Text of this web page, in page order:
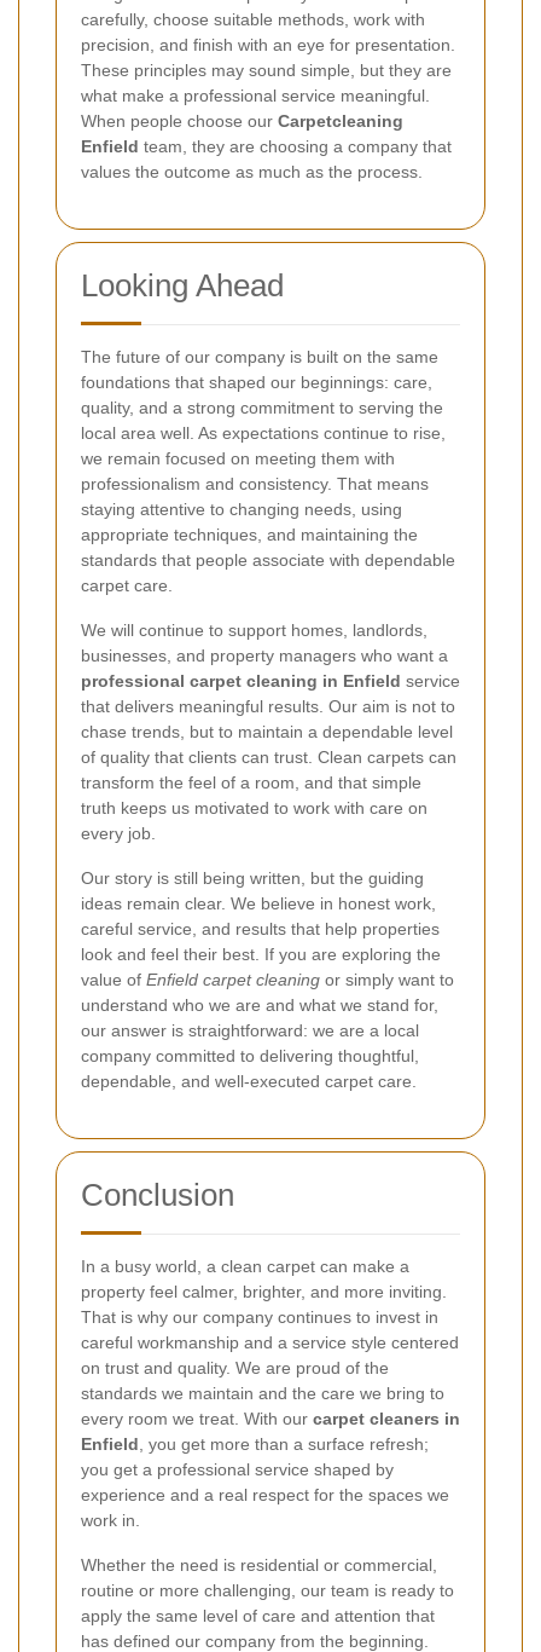
carefully, choose suitable methods, work with
precision, and finish with an eye for presentation.
These principles may sound simple, but they are
what make a professional service meaningful.
When people choose our Carpetcleaning
Enfield team, they are choosing a company that
values the outcome as much as the process.
Looking Ahead
The future of our company is built on the same
foundations that shaped our beginnings: care,
quality, and a strong commitment to serving the
local area well. As expectations continue to rise,
we remain focused on meeting them with
professionalism and consistency. That means
staying attentive to changing needs, using
appropriate techniques, and maintaining the
standards that people associate with dependable
carpet care.
We will continue to support homes, landlords,
businesses, and property managers who want a
professional carpet cleaning in Enfield service
that delivers meaningful results. Our aim is not to
chase trends, but to maintain a dependable level
of quality that clients can trust. Clean carpets can
transform the feel of a room, and that simple
truth keeps us motivated to work with care on
every job.
Our story is still being written, but the guiding
ideas remain clear. We believe in honest work,
careful service, and results that help properties
look and feel their best. If you are exploring the
value of Enfield carpet cleaning or simply want to
understand who we are and what we stand for,
our answer is straightforward: we are a local
company committed to delivering thoughtful,
dependable, and well-executed carpet care.
Conclusion
In a busy world, a clean carpet can make a
property feel calmer, brighter, and more inviting.
That is why our company continues to invest in
careful workmanship and a service style centered
on trust and quality. We are proud of the
standards we maintain and the care we bring to
every room we treat. With our carpet cleaners in
Enfield , you get more than a surface refresh;
you get a professional service shaped by
experience and a real respect for the spaces we
work in.
Whether the need is residential or commercial,
routine or more challenging, our team is ready to
apply the same level of care and attention that
has defined our company from the beginning.